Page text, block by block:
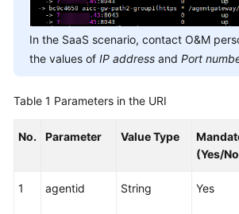
In the SaaS scenario, contact O&M
the values of IP address and Port
Table 1 Parameters in the URI
No. Parameter Value Type
(Yes/
1 agentid String Yes